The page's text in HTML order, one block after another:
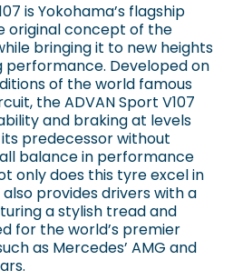
is Yokohama’s flagship
original concept of the
bringing it to new heights
performance. Developed on
of the world famous
the ADVAN Sport V107
and braking at levels
predecessor without
balance in performance
only does this tyre excel in
provides drivers with a
a stylish tread and
for the world’s premier
as Mercedes’ AMG and